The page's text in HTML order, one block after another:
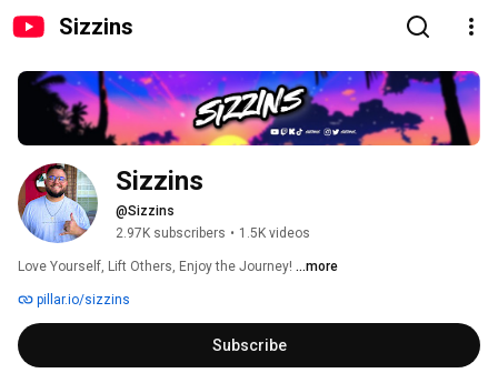
Sizzins
Sizzins
@Sizzins
2.97K subscribers • 1.5K videos
Love Yourself, Lift Others, Enjoy the Journey! ...more
pillar.io/sizzins
Subscribe